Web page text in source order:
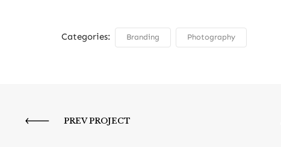
Categories: Branding Photography
PREV PROJECT